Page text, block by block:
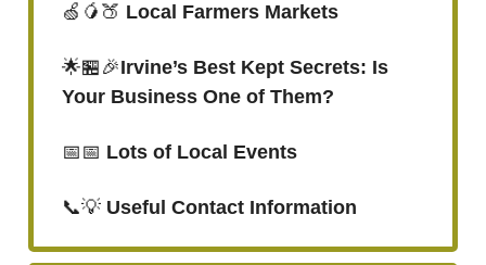
🍏🥭🍑 Local Farmers Markets
🌟🏪🎉Irvine’s Best Kept Secrets: Is
Your Business One of Them?
📅📅 Lots of Local Events
📞💡 Useful Contact Information